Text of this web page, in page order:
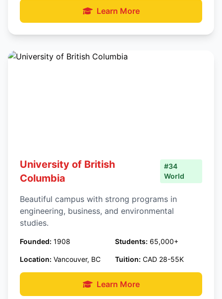
Learn More
University of British
Columbia
#34
World
Beautiful campus with strong programs in
engineering, business, and environmental
studies.
Founded: 1908 Students: 65,000+
Location: Vancouver, BC Tuition: CAD 28-55K
Learn More